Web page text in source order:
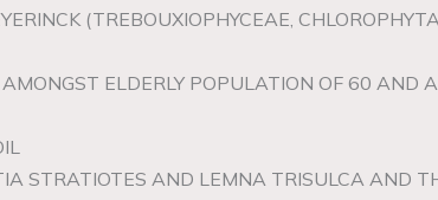
(TREBOUXIOPHYCEAE,
ELDERLY POPULATION OF 60 AND
STRATIOTES AND LEMNA TRISULCA AND